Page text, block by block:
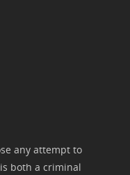
any attempt to
both a criminal